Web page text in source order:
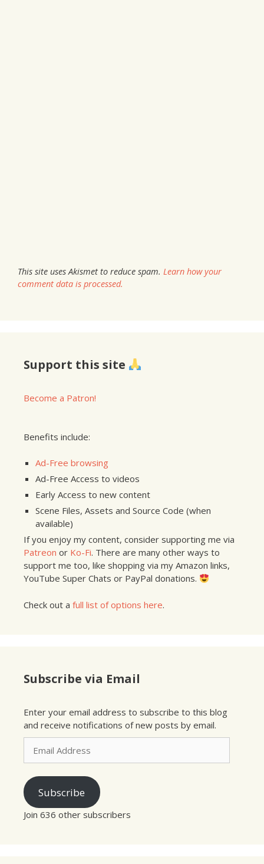
This site uses Akismet to reduce spam. Learn how your
comment data is processed.
Support this site
Become a Patron!
Benefits include:
Ad-Free browsing
Ad-Free Access to videos
Early Access to new content
Scene Files, Assets and Source Code (when
available)
If you enjoy my content, consider supporting me via
Patreon or Ko-Fi. There are many other ways to
support me too, like shopping via my Amazon links,
YouTube Super Chats or PayPal donations.
Check out a full list of options here.
Subscribe via Email
Enter your email address to subscribe to this blog
and receive notifications of new posts by email.
Email
Address
Subscribe
Join 636 other subscribers